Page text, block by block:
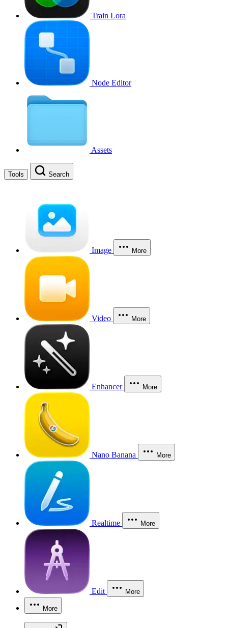
Train Lora
Node Editor
Assets
Tools Search
Image More
Video More
Enhancer More
Nano Banana More
Realtime More
Edit More
More